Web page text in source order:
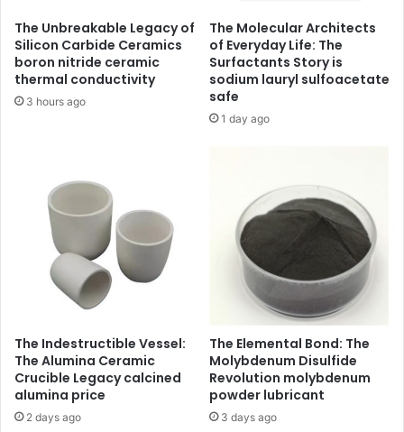
The Unbreakable Legacy of
Silicon Carbide Ceramics
boron nitride ceramic
thermal conductivity
3 hours ago
The Molecular Architects
of Everyday Life: The
Surfactants Story is
sodium lauryl sulfoacetate
safe
1 day ago
The Indestructible Vessel:
The Alumina Ceramic
Crucible Legacy calcined
alumina price
2 days ago
The Elemental Bond: The
Molybdenum Disulfide
Revolution molybdenum
powder lubricant
3 days ago